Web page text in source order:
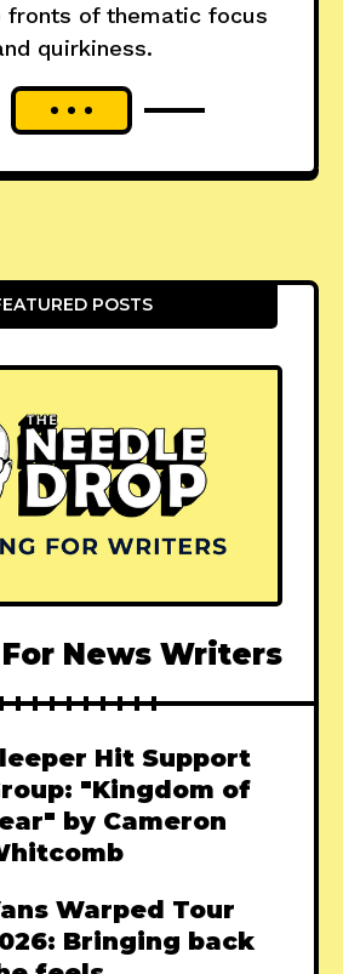
fronts of thematic focus
quirkiness.
POSTS
News Writers
Hit Support
"Kingdom of
by Cameron
Warped Tour
Bringing back